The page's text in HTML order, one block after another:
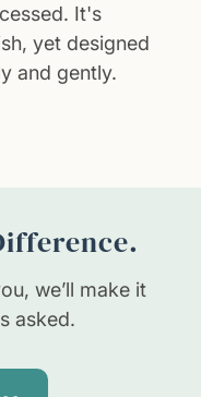
It's
yet designed
and gently.
we’ll make it
asked.